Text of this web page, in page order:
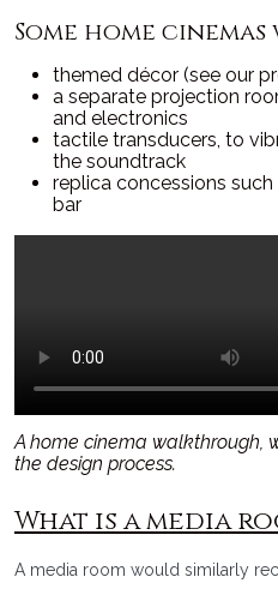
Some home
themed décor (see our
a separate projection
and electronics
tactile transducers, to
the soundtrack
replica concessions
bar
A home cinema walkthrough,
the design process.
What is a media
A media room would similarly